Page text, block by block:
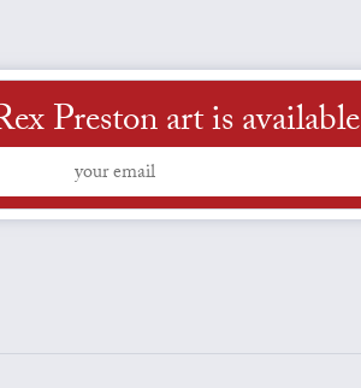
Preston art is available